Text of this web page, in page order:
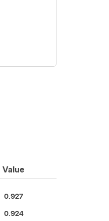
Value
0.927
0.924